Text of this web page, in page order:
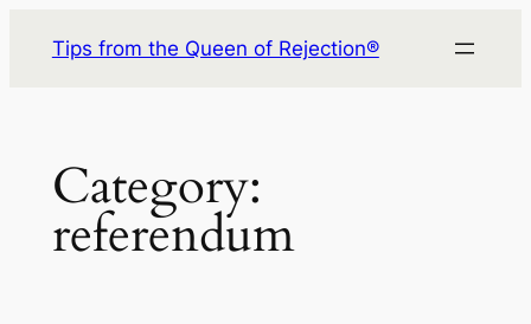
Tips from the Queen of Rejection®
Category:
referendum